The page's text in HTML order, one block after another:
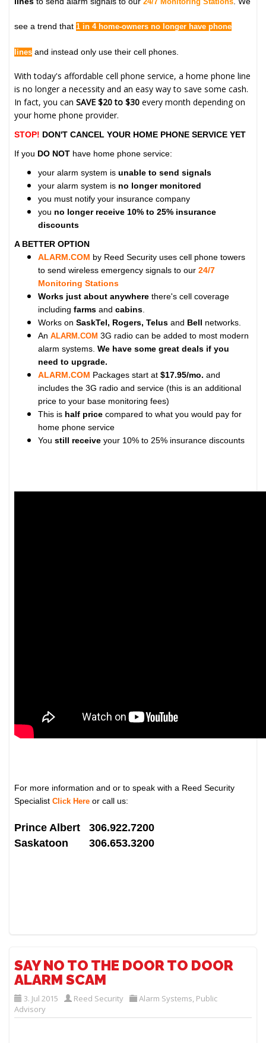
see a trend that1 in 4 home-owners no longer have phone
lines and instead only use their cell phones.
With today's affordable cell phone service, a home phone line
is no longer a necessity and an easy way to save some cash.
In fact, you canSAVE $20 to $30 every month depending on
your home phone provider.
STOP! DON'T CANCEL YOUR HOME PHONE SERVICE YET
If you DO NOT have home phone service:
your alarm system isunable to send signals
your alarm system is no longer monitored
you must notify your insurance company
you no longer receive 10% to 25% insurance
discounts
A BETTER OPTION
ALARM.COM by Reed Security uses cell phone towers
to send wireless emergency signals to our24/7
Monitoring Stations
Works just about anywhere there's cell coverage
includingfarmsand cabins
Works onSaskTel, Rogers, Telusand Bell networks.
AnALARM.COM 3G radio can be added to most modern
alarm systems.We have some great deals if you
need to upgrade.
ALARM.COM Packages start at$17.95/mo. and
includes the 3G radio and service (this is an additional
price to your base monitoring fees)
This is half price compared to what you would pay for
home phone service
Youstill receive your 10% to 25% insurance discounts
For more information and or to speak with a Reed Security
SpecialistClick Here or call us:
Prince Albert 306.922.7200
Saskatoon 306.653.3200
SAY NO TO THE DOOR TO DOOR
ALARM SCAM
3. Jul 2015 Reed Security Alarm Systems, Public
Advisory